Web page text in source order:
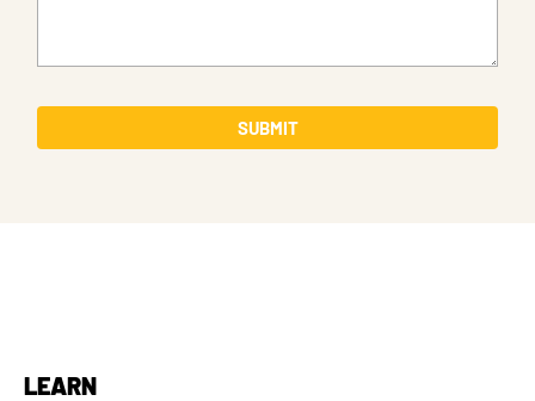
SUBMIT
LEARN